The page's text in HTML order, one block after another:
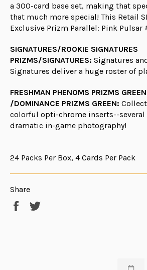
a 300-card base set, making that
that much more special! This Retail
Exclusive Prizm Parallel: Pink Pulsar
SIGNATURES/ROOKIE SIGNATURES
PRIZMS/SIGNATURES: Signatures
Signatures deliver a huge roster of
FRESHMAN PHENOMS PRIZMS
/DOMINANCE PRIZMS GREEN:
colorful opti-chrome inserts--several
dramatic in-game photography!
24 Packs Per Box, 4 Cards Per Pack
Share
Share